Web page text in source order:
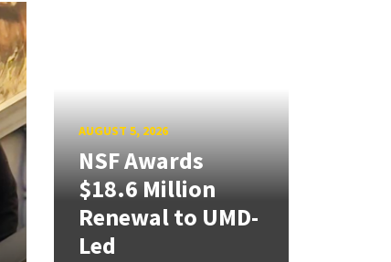
AUGUST 5, 2026
NSF Awards
$18.6 Million
Renewal to UMD-
Led